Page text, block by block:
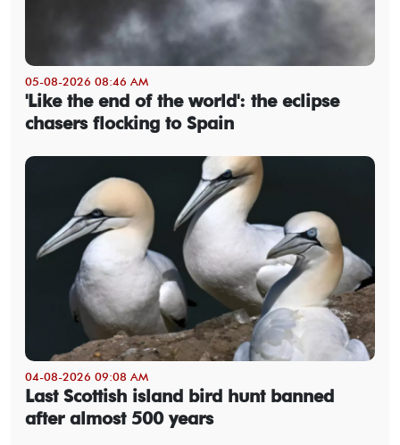
05-08-2026 08:46 AM
'Like the end of the world': the eclipse
chasers flocking to Spain
04-08-2026 09:08 AM
Last Scottish island bird hunt banned
after almost 500 years